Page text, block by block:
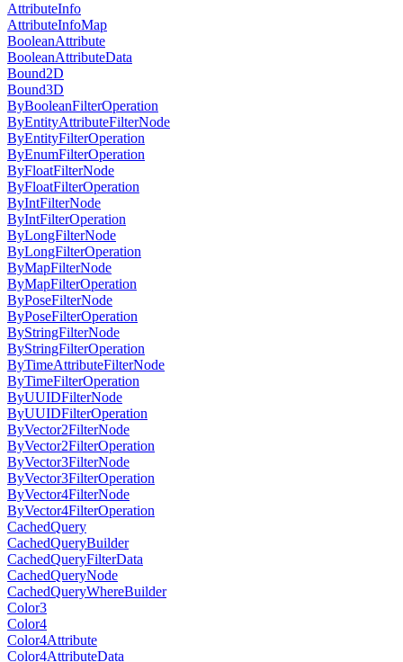
AttributeInfo
AttributeInfoMap
BooleanAttribute
BooleanAttributeData
Bound2D
Bound3D
ByBooleanFilterOperation
ByEntityAttributeFilterNode
ByEntityFilterOperation
ByEnumFilterOperation
ByFloatFilterNode
ByFloatFilterOperation
ByIntFilterNode
ByIntFilterOperation
ByLongFilterNode
ByLongFilterOperation
ByMapFilterNode
ByMapFilterOperation
ByPoseFilterNode
ByPoseFilterOperation
ByStringFilterNode
ByStringFilterOperation
ByTimeAttributeFilterNode
ByTimeFilterOperation
ByUUIDFilterNode
ByUUIDFilterOperation
ByVector2FilterNode
ByVector2FilterOperation
ByVector3FilterNode
ByVector3FilterOperation
ByVector4FilterNode
ByVector4FilterOperation
CachedQuery
CachedQueryBuilder
CachedQueryFilterData
CachedQueryNode
CachedQueryWhereBuilder
Color3
Color4
Color4Attribute
Color4AttributeData